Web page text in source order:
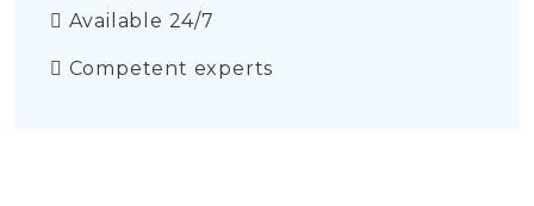
Available 24/7
Competent experts